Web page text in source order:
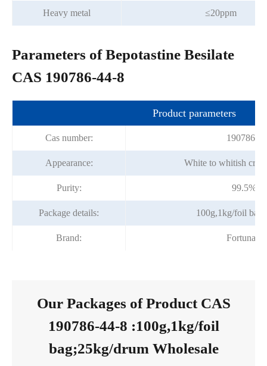
Heavy metal ≤20ppm
Parameters of Bepotastine Besilate
CAS 190786-44-8
Product parameters
Cas number: 190786-
Appearance: White to whitish
Purity:
Package details: 100g,1kg/foil
Brand:
Our Packages of Product CAS
190786-44-8 :100g,1kg/foil
bag;25kg/drum Wholesale